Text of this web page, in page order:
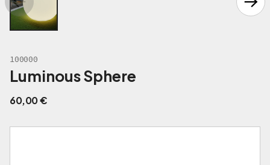
100000
Luminous Sphere
60,00€